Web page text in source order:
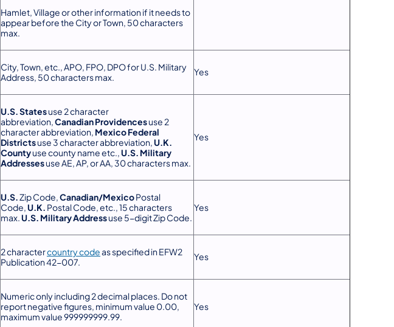
Hamlet, Village or other information if it needs to
appear before the City or Town, 50 characters
max.
City, Town, etc., APO, FPO, DPO for U.S. Military
Address, 50 characters max.
Yes
U.S. Statesuse 2 character
abbreviation,Canadian Providencesuse 2
character abbreviation, Mexico Federal
Districtsuse 3 character abbreviation,U.K.
Countyuse county name etc.,U.S. Military
Addressesuse AE, AP, or AA, 30 characters max.
Yes
U.S.Zip Code,Canadian/MexicoPostal
Code,U.K. Postal Code, etc., 15 characters
max.U.S. Military Addressuse 5-digit Zip Code.
Yes
2 charactercountry codeas specified in EFW2
Publication 42-007.
Yes
Numeric only including 2 decimal places. Do not
report negative figures, minimum value 0.00,
maximum value 999999999.99.
Yes